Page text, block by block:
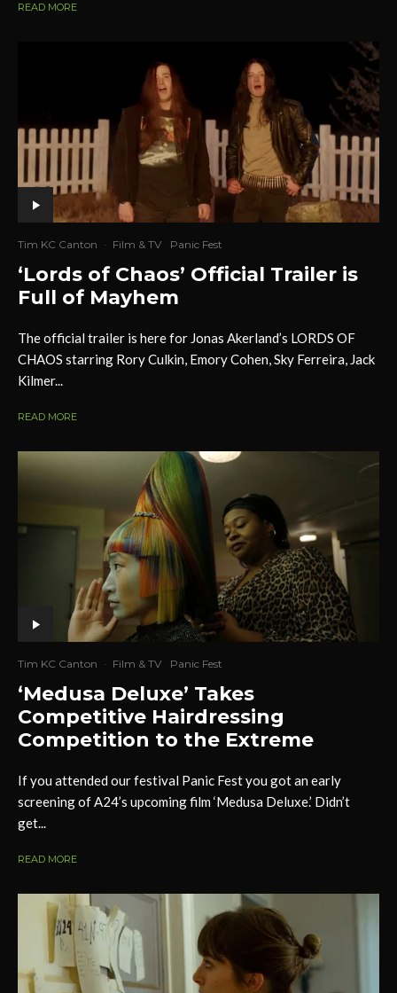
READ MORE
Tim KC Canton · Film & TV Panic Fest
‘Lords of Chaos’ Official Trailer is
Full of Mayhem
The official trailer is here for Jonas Akerland’s LORDS OF
CHAOS starring Rory Culkin, Emory Cohen, Sky Ferreira, Jack
Kilmer...
READ MORE
Tim KC Canton · Film & TV Panic Fest
‘Medusa Deluxe’ Takes
Competitive Hairdressing
Competition to the Extreme
If you attended our festival Panic Fest you got an early
screening of A24’s upcoming film ‘Medusa Deluxe.’ Didn’t
get...
READ MORE